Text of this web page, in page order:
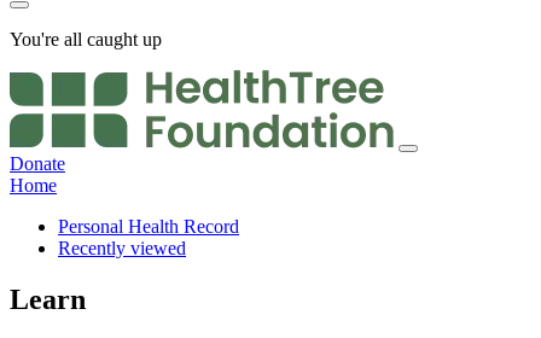
You're all caught up
Donate
Home
Personal Health Record
Recently viewed
Learn